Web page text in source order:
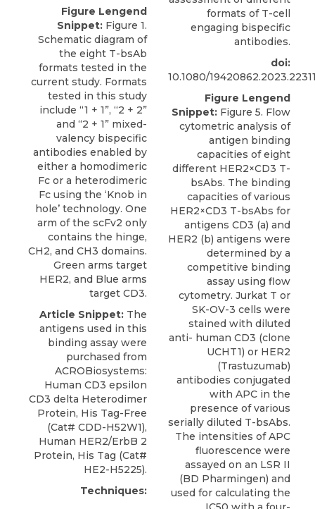
Figure Lengend
Snippet: Figure 1.
Schematic diagram of
the eight T-bsAb
formats tested in the
current study. Formats
tested in this study
include “1 + 1”, “2 + 2”
and “2 + 1” mixed-
valency bispecific
antibodies enabled by
either a homodimeric
Fc or a heterodimeric
Fc using the ‘Knob in
hole’ technology. One
arm of the scFv2 only
contains the hinge,
CH2, and CH3 domains.
Green arms target
HER2, and Blue arms
target CD3.
Article Snippet: The
antigens used in this
binding assay were
purchased from
ACROBiosystems:
Human CD3 epsilon
CD3 delta Heterodimer
Protein, His Tag-Free
(Cat# CDD-H52W1),
Human HER2/ErbB 2
Protein, His Tag (Cat#
HE2-H5225).
Techniques:
formats of T-cell
engaging bispecific
antibodies.
doi:
10.1080/
Figure Lengend
Snippet: Figure 5. Flow
cytometric analysis of
antigen binding
capacities of eight
different HER2×CD3 T-
bsAbs. The binding
capacities of various
HER2×CD3 T-bsAbs for
antigens CD3 (a) and
HER2 (b) antigens were
determined by a
competitive binding
assay using flow
cytometry. Jurkat T or
SK-OV-3 cells were
stained with diluted
anti- human CD3 (clone
UCHT1) or HER2
(Trastuzumab)
antibodies conjugated
with APC in the
presence of various
serially diluted T-bsAbs.
The intensities of APC
fluorescence were
assayed on an LSR II
(BD Pharmingen) and
used for calculating the